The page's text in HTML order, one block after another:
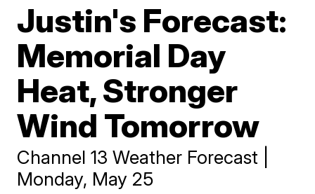
Justin's Forecast:
Memorial Day
Heat, Stronger
Wind Tomorrow
Channel 13 Weather Forecast |
Monday, May 25